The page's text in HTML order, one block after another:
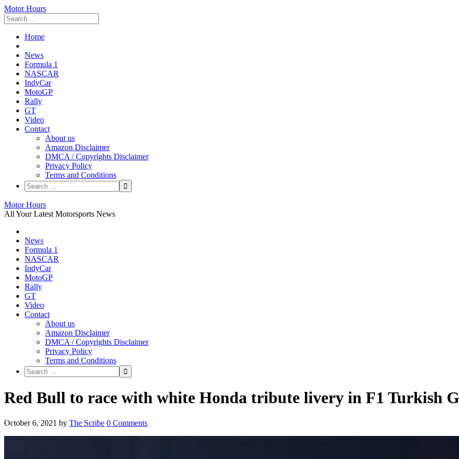
Motor Hours
Home
News
Formula 1
NASCAR
IndyCar
MotoGP
Rally
GT
Video
Contact
About us
Amazon Disclaimer
DMCA / Copyrights Disclaimer
Privacy Policy
Terms and Conditions
Skip
to
Motor Hours
All Your Latest Motorsports News
News
Formula 1
NASCAR
IndyCar
MotoGP
Rally
GT
Video
Contact
About us
Amazon Disclaimer
DMCA / Copyrights Disclaimer
Privacy Policy
Terms and Conditions
Red Bull to race with white Honda tribute livery in F1 Turkish
October 6, 2021 by The Scribe 0 Comments